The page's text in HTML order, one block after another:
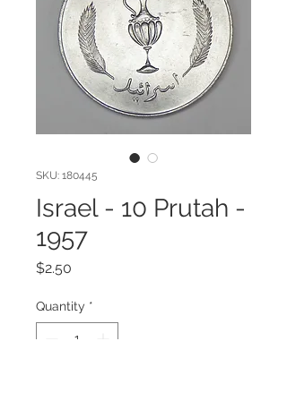
SKU: 180445
Israel - 10 Prutah -
1957
$2.50
Quantity *